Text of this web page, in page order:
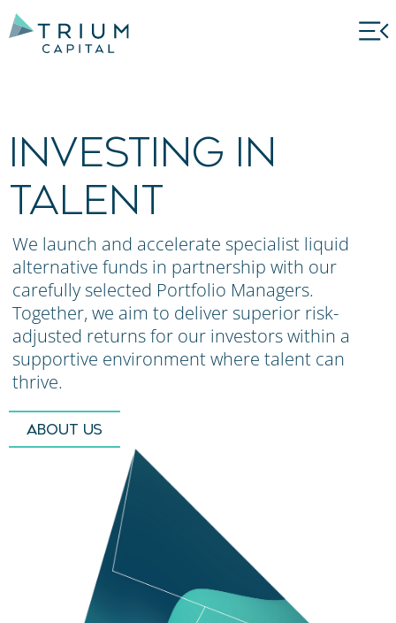
INVESTING IN
TALENT
We launch and accelerate specialist liquid
alternative funds in partnership with our
carefully selected Portfolio Managers.
Together, we aim to deliver superior risk-
adjusted returns for our investors within a
supportive environment where talent can
thrive.
ABOUT US